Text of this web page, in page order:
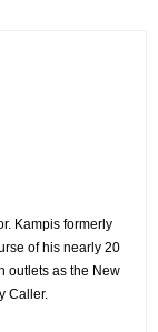
Kampis formerly
of his nearly 20
outlets as the New
Caller.